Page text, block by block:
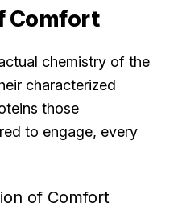
Comfort
chemistry of the
characterized
those
to engage, every
of Comfort